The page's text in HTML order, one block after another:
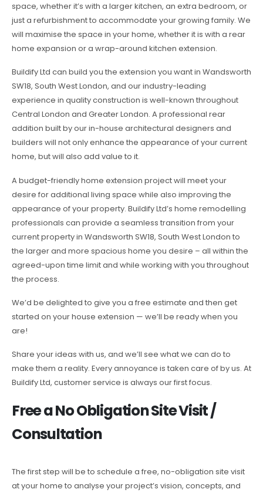
space, whether it’s with a larger kitchen, an extra bedroom, or
just a refurbishment to accommodate your growing family. We
will maximise the space in your home, whether it is with a rear
home expansion or a wrap-around kitchen extension.
Buildify Ltd can build you the extension you want in Wandsworth
SW18, South West London, and our industry-leading
experience in quality construction is well-known throughout
Central London and Greater London. A professional rear
addition built by our in-house architectural designers and
builders will not only enhance the appearance of your current
home, but will also add value to it.
A budget-friendly home extension project will meet your
desire for additional living space while also improving the
appearance of your property. Buildify Ltd’s home remodelling
professionals can provide a seamless transition from your
current property in Wandsworth SW18, South West London to
the larger and more spacious home you desire – all within the
agreed-upon time limit and while working with you throughout
the process.
We’d be delighted to give you a free estimate and then get
started on your house extension — we’ll be ready when you
are!
Share your ideas with us, and we’ll see what we can do to
make them a reality. Every annoyance is taken care of by us. At
Buildify Ltd, customer service is always our first focus.
Free a No Obligation Site Visit /
Consultation
The first step will be to schedule a free, no-obligation site visit
at your home to analyse your project’s vision, concepts, and